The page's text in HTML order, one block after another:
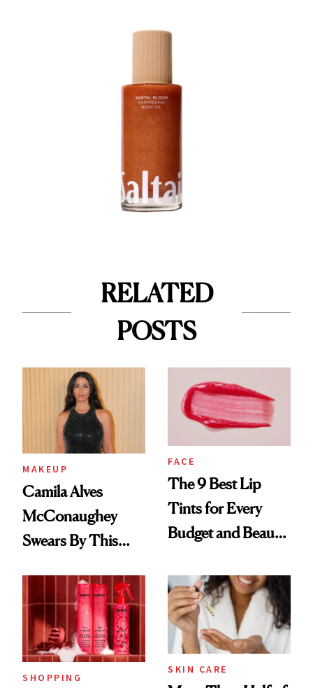
RELATED
POSTS
MAKEUP
Camila Alves
McConaughey
Swears By This
Ritual That's
Trending Big Right
Now
FACE
The 9 Best Lip
Tints for Every
Budget and Beauty
SHOPPING
SKIN CARE